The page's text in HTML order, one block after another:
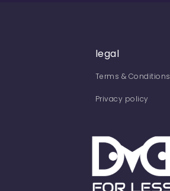
legal
Terms & Conditions
Privacy policy